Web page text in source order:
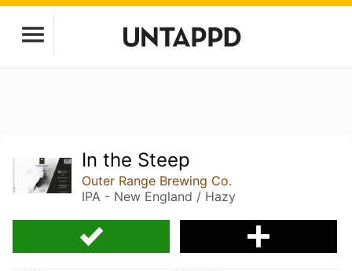
In the Steep
Outer Range Brewing Co.
IPA - New England / Hazy